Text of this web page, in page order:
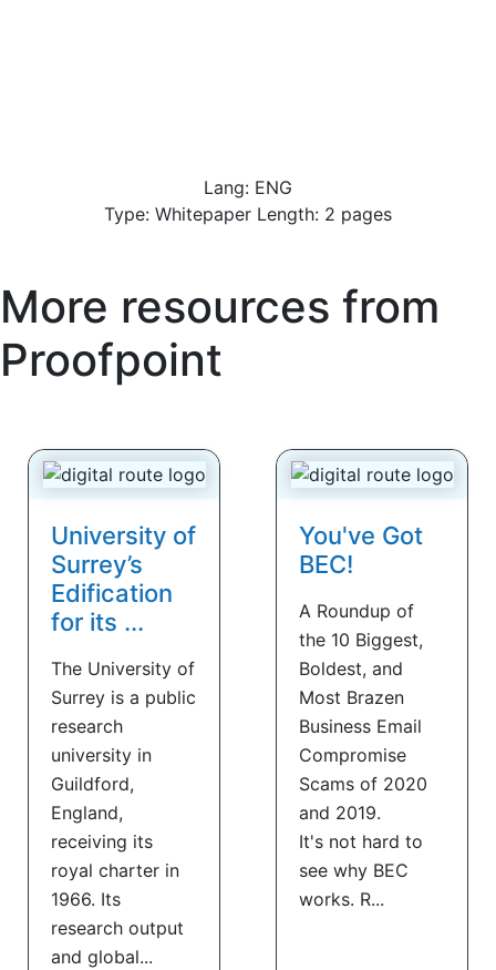
Lang: ENG
Type: Whitepaper Length: 2 pages
More resources from
Proofpoint
University of
Surrey’s
Edification
for its ...
The University of
Surrey is a public
research
university in
Guildford,
England,
receiving its
royal charter in
1966. Its
research output
and global...
You've Got
BEC!
A Roundup of
the 10 Biggest,
Boldest, and
Most Brazen
Business Email
Compromise
Scams of 2020
and 2019.
It's not hard to
see why BEC
works. R...